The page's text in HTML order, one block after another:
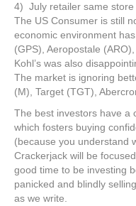
4) July retailer same store
The US Consumer is still
economic environment
(GPS), Aeropostale
Kohl’s was also
The market is ignoring
(M), Target (TGT),
The best investors have a
which fosters buying
(because you understand
Crackerjack will be
good time to be investing
panicked and blindly
as we write.